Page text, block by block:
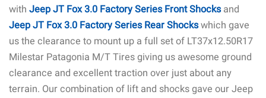
with Jeep JT Fox 3.0 Factory Series Front Shocksand
Jeep JT Fox 3.0 Factory Series Rear Shockswhich gave
us the clearance to mount up a full set of LT37x12.50R17
Milestar Patagonia M/T Tires giving us awesome ground
clearance and excellent traction over just about any
terrain. Our combination of lift and shocks gave our Jeep